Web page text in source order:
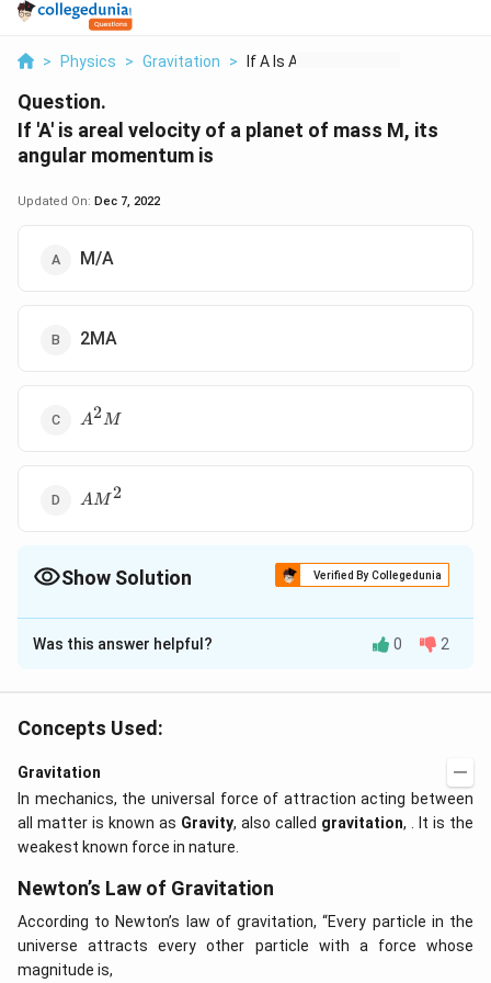
> Physics > Gravitation > If A Is Areal Veloci...
Question.
If 'A' is areal velocity of a planet of mass M, its
angular momentum is
Updated On: Dec 7, 2022
M/A
2MA
A^2M
A2M
AM^2
AM 2
Show Solution Verified By Collegedunia
The Correct Option isB
Solution and Explanation
{dt} =
\frac{L}
{2m}
Was this answer helpful? 0 2
Concepts Used:
Gravitation
In mechanics, the universal force of attraction acting between
all matter is known as Gravity, also called gravitation, . It is the
weakest known force in nature.
Newton’s Law of Gravitation
According to Newton’s law of gravitation, “Every particle in the
universe attracts every other particle with a force whose
magnitude is,